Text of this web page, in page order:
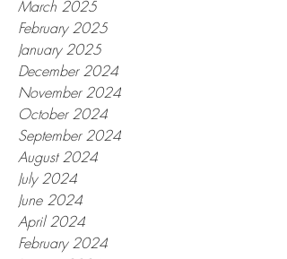
March 2025
February 2025
January 2025
December 2024
November 2024
October 2024
September 2024
August 2024
July 2024
June 2024
April 2024
February 2024